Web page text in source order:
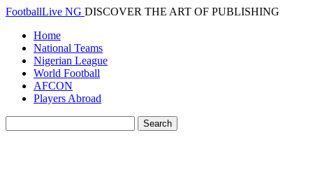
FootballLive NG DISCOVER THE ART OF PUBLISHING
Home
National Teams
Nigerian League
World Football
AFCON
Players Abroad